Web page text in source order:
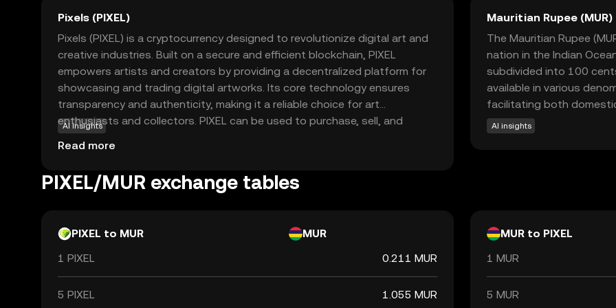
Pixels (PIXEL)
Pixels (PIXEL) is a cryptocurrency designed to revolutionize digital art and
creative industries. Built on a secure and efficient blockchain, PIXEL
empowers artists and creators by providing a decentralized platform for
showcasing and trading digital artworks. Its core technology ensures
transparency and authenticity, making it a reliable choice for art
enthusiasts and collectors. PIXEL can be used to purchase, sell, and
auction digital art pieces, fostering a vibrant community of creators and
collectors. By leveraging blockchain technology, Pixels aims to
monetize their work and engage with a global audience. Explore PIXEL to
AI insights
Read more
Mauritian Rupee (MUR)
The Mauritian Rupee
nation in the Indian
subdivided into 100
available in various
facilitating both
AI insights
PIXEL/MUR exchange tables
PIXEL to MUR
MUR
1 PIXEL
0.211 MUR
5 PIXEL 1.055 MUR
MUR to PIXEL
1 MUR
5 MUR